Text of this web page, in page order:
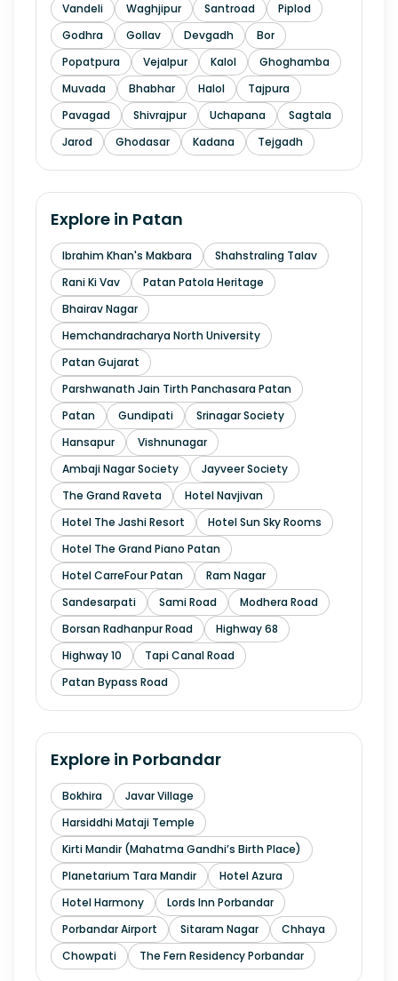
Vandeli
Waghjipur Santroad
Piplod
Godhra
Gollav Devgadh
Bor
Popatpura
Vejalpur Kalol
Ghoghamba
Muvada
Bhabhar Halol
Tajpura
Pavagad
Shivrajpur Uchapana
Sagtala
Jarod
Ghodasar Kadana Tejgadh
Explore in Patan
Ibrahim Khan's Makbara
Shahstraling Talav
Rani Ki Vav
Patan Patola Heritage
Bhairav Nagar
Hemchandracharya North University
Patan Gujarat
Parshwanath Jain Tirth Panchasara Patan
Patan
Gundipati
Srinagar Society
Hansapur
Vishnunagar
Ambaji Nagar Society
Jayveer Society
The Grand Raveta
Hotel Navjivan
Hotel The Jashi Resort
Hotel Sun Sky Rooms
Hotel The Grand Piano Patan
Hotel CarreFour Patan
Ram Nagar
Sandesarpati
Sami Road
Modhera Road
Borsan Radhanpur Road
Highway 68
Highway 10
Tapi Canal Road
Patan Bypass Road
Explore in Porbandar
Bokhira
Javar Village
Harsiddhi Mataji Temple
Kirti Mandir (Mahatma Gandhi’s Birth Place)
Planetarium Tara Mandir
Hotel Azura
Hotel Harmony
Lords Inn Porbandar
Porbandar Airport
Sitaram Nagar
Chhaya
Chowpati
The Fern Residency Porbandar